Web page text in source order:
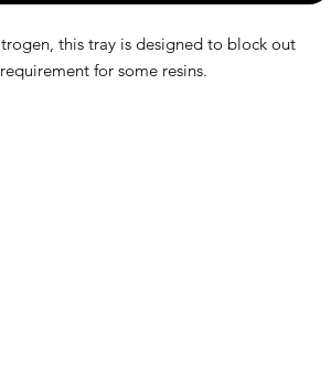
this tray is designed to block out
for some resins.